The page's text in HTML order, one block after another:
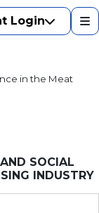
Login
in the Meat
SOCIAL
INDUSTRY